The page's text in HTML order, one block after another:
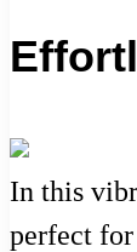
In this
perfect